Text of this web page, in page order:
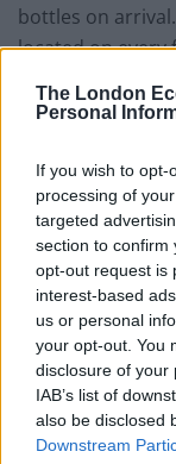
The London
Personal
If you wish to
processing of
targeted
section to confirm
opt-out request is
interest-based
us or personal
your opt-out. You
disclosure of your
IAB’s list of
also be disclosed
Downstream
bottles on
located on every
Founder and
Hotel Group, said:
“Consumers
seeking out
our planet and
company since
ago.”
All toiletry
hotel will be
that they can